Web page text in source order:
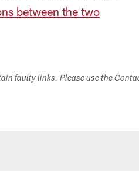
between the two
faulty links. Please use the